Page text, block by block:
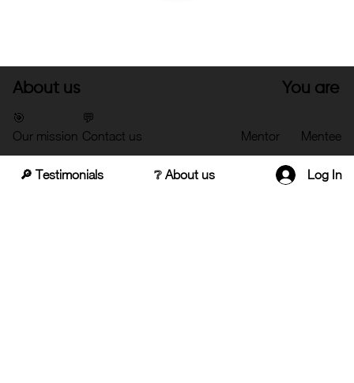
About us
🎯
Our mission
💬
Contact us
You are
Mentor Mentee
🔎 Testimonials ❔ About us Log In